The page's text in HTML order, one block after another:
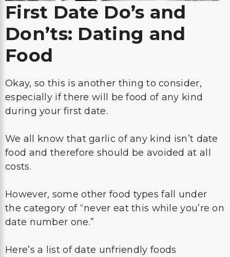
First Date Do’s and
Don’ts: Dating and
Food
Okay, so this is another thing to consider,
especially if there will be food of any kind
during your first date.
We all know that garlic of any kind isn’t date
food and therefore should be avoided at all
costs.
However, some other food types fall under
the category of “never eat this while you’re on
date number one.”
Here’s a list of date unfriendly foods